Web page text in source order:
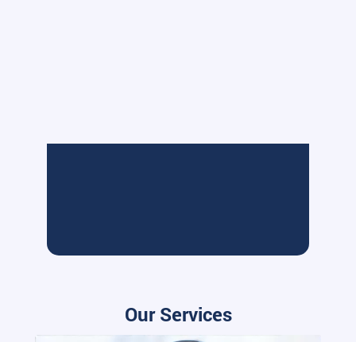
Our Services